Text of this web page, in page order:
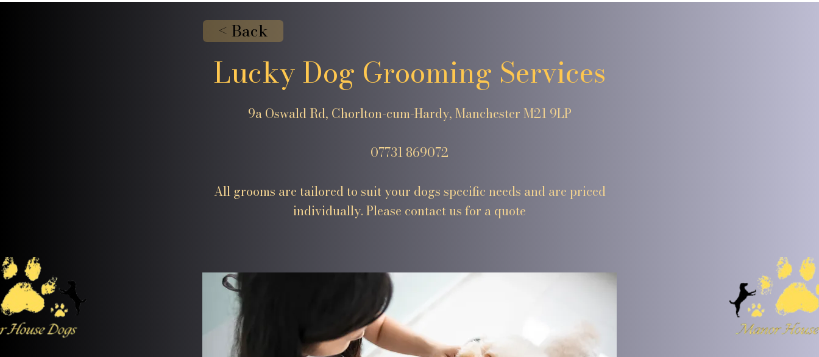
< Back
Lucky Dog Grooming Services
9a Oswald Rd, Chorlton-cum-Hardy, Manchester M21 9LP
07731 869072
All grooms are tailored to suit your dogs specific needs and are priced
individually. Please contact us for a quote